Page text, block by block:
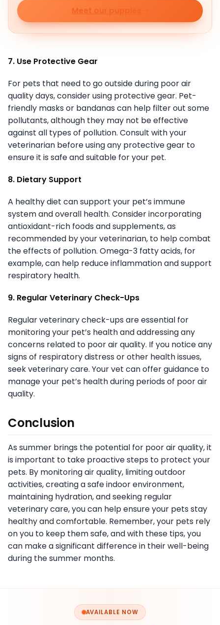
Meet our puppies
7. Use Protective Gear
For pets that need to go outside during poor air
quality days, consider using protective gear. Pet-
friendly masks or bandanas can help filter out some
pollutants, although they may not be effective
against all types of pollution. Consult with your
veterinarian before using any protective gear to
ensure it is safe and suitable for your pet.
8. Dietary Support
A healthy diet can support your pet’s immune
system and overall health. Consider incorporating
antioxidant-rich foods and supplements, as
recommended by your veterinarian, to help combat
the effects of pollution. Omega-3 fatty acids, for
example, can help reduce inflammation and support
respiratory health.
9. Regular Veterinary Check-Ups
Regular veterinary check-ups are essential for
monitoring your pet’s health and addressing any
concerns related to poor air quality. If you notice any
signs of respiratory distress or other health issues,
seek veterinary care. Your vet can offer guidance to
manage your pet’s health during periods of poor air
quality.
Conclusion
As summer brings the potential for poor air quality, it
is important to take proactive steps to protect your
pets. By monitoring air quality, limiting outdoor
activities, creating a safe indoor environment,
maintaining hydration, and seeking regular
veterinary care, you can help ensure your pets stay
healthy and comfortable. Remember, your pets rely
on you to keep them safe, and with these tips, you
can make a significant difference in their well-being
during the summer months.
AVAILABLE NOW